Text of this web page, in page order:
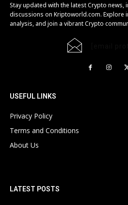
Stay updated with the latest Crypto news,
discussions on Kriptoworld.com. Explore
analysis, and join a vibrant Crypto
USEFUL LINKS
Privacy Policy
Terms and Conditions
About Us
LATEST POSTS